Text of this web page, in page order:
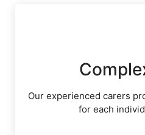
Our experienced carers
for each